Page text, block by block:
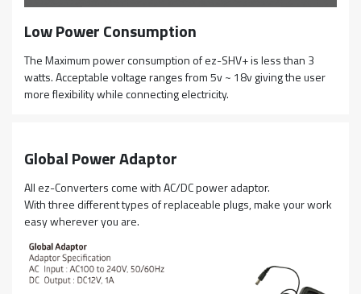
Low Power Consumption
The Maximum power consumption of ez-SHV+ is less than 3
watts. Acceptable voltage ranges from 5v ~ 18v giving the user
more flexibility while connecting electricity.
Global Power Adaptor
All ez-Converters come with AC/DC power adaptor.
With three different types of replaceable plugs, make your work
easy wherever you are.